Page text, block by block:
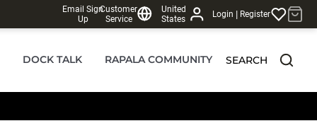
Email Sign
Up
Customer
Service
United
States
Login | Register
DOCK TALK RAPALA COMMUNITY SEARCH